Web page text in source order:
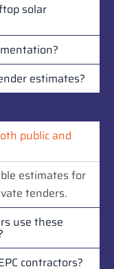
solar
estimates?
public and
estimates for
tenders.
use these
contractors?